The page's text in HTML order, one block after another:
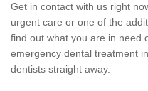
Get in contact with us right
urgent care or one of the
find out what you are in need
emergency dental treatment
dentists straight away.